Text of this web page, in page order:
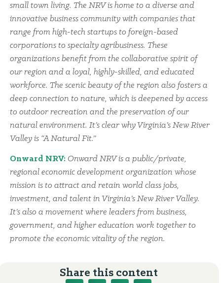
small town living. The NRV is home to a diverse and
innovative business community with companies that
range from high-tech startups to foreign-based
corporations to specialty agribusiness. These
organizations benefit from the collaborative spirit of
our region and a loyal, highly-skilled, and educated
workforce. The scenic beauty of the region also fosters a
deep connection to nature, which is deepened by access
to outdoor recreation and the preservation of our
natural environment. It’s clear why Virginia’s New River
Valley is “A Natural Fit.”
Onward NRV: Onward NRV is a public/private,
regional economic development organization whose
mission is to attract and retain world class jobs,
investment, and talent in Virginia’s New River Valley.
It’s also a movement where leaders from business,
government, and higher education work together to
promote the economic vitality of the region.
Share this content